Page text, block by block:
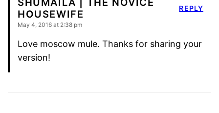
SHUMAILA | THE NOVICE
HOUSEWIFE
May 4, 2016 at 2:38 pm
Love moscow mule. Thanks for sharing your
version!
REPLY